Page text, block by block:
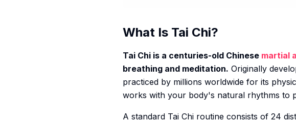
What Is Tai Chi?
Tai Chi is a centuries-old Chinese martial
breathing and meditation. Originally
practiced by millions worldwide for its
works with your body's natural rhythms to
A standard Tai Chi routine consists of 24